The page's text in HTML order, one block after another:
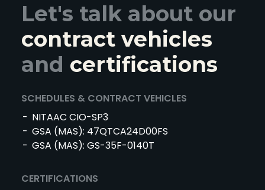
Let's talk about our
contract vehicles
and certifications
SCHEDULES & CONTRACT VEHICLES
NITAAC CIO-SP3
GSA (MAS): 47QTCA24D00FS
GSA (MAS): GS-35F-0140T
CERTIFICATIONS